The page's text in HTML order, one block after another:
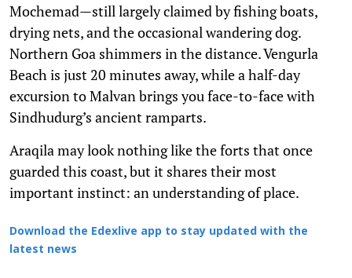
Mochemad—still largely claimed by fishing boats,
drying nets, and the occasional wandering dog.
Northern Goa shimmers in the distance. Vengurla
Beach is just 20 minutes away, while a half-day
excursion to Malvan brings you face-to-face with
Sindhudurg’s ancient ramparts.
Araqila may look nothing like the forts that once
guarded this coast, but it shares their most
important instinct: an understanding of place.
Download the Edexlive app to stay updated with the
latest news